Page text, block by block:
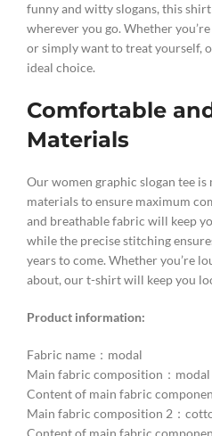
funny and witty slogans, this
wherever you go. Whether
or simply want to treat yourself,
ideal choice.
Comfortable
Materials
Our women graphic slogan tee
materials to ensure maximum
and breathable fabric will keep
while the precise stitching
years to come. Whether you’re
about, our t-shirt will keep you
Product information:
Fabric name：modal
Main fabric composition：modal
Content of main fabric
Main fabric composition 2：